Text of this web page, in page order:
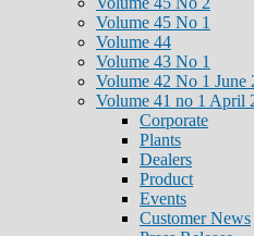
Volume 45 No 1
Volume 44
Volume 43 No 1
Volume 42 No 1 June
Volume 41 no 1 April
Corporate
Plants
Dealers
Product
Events
Customer News